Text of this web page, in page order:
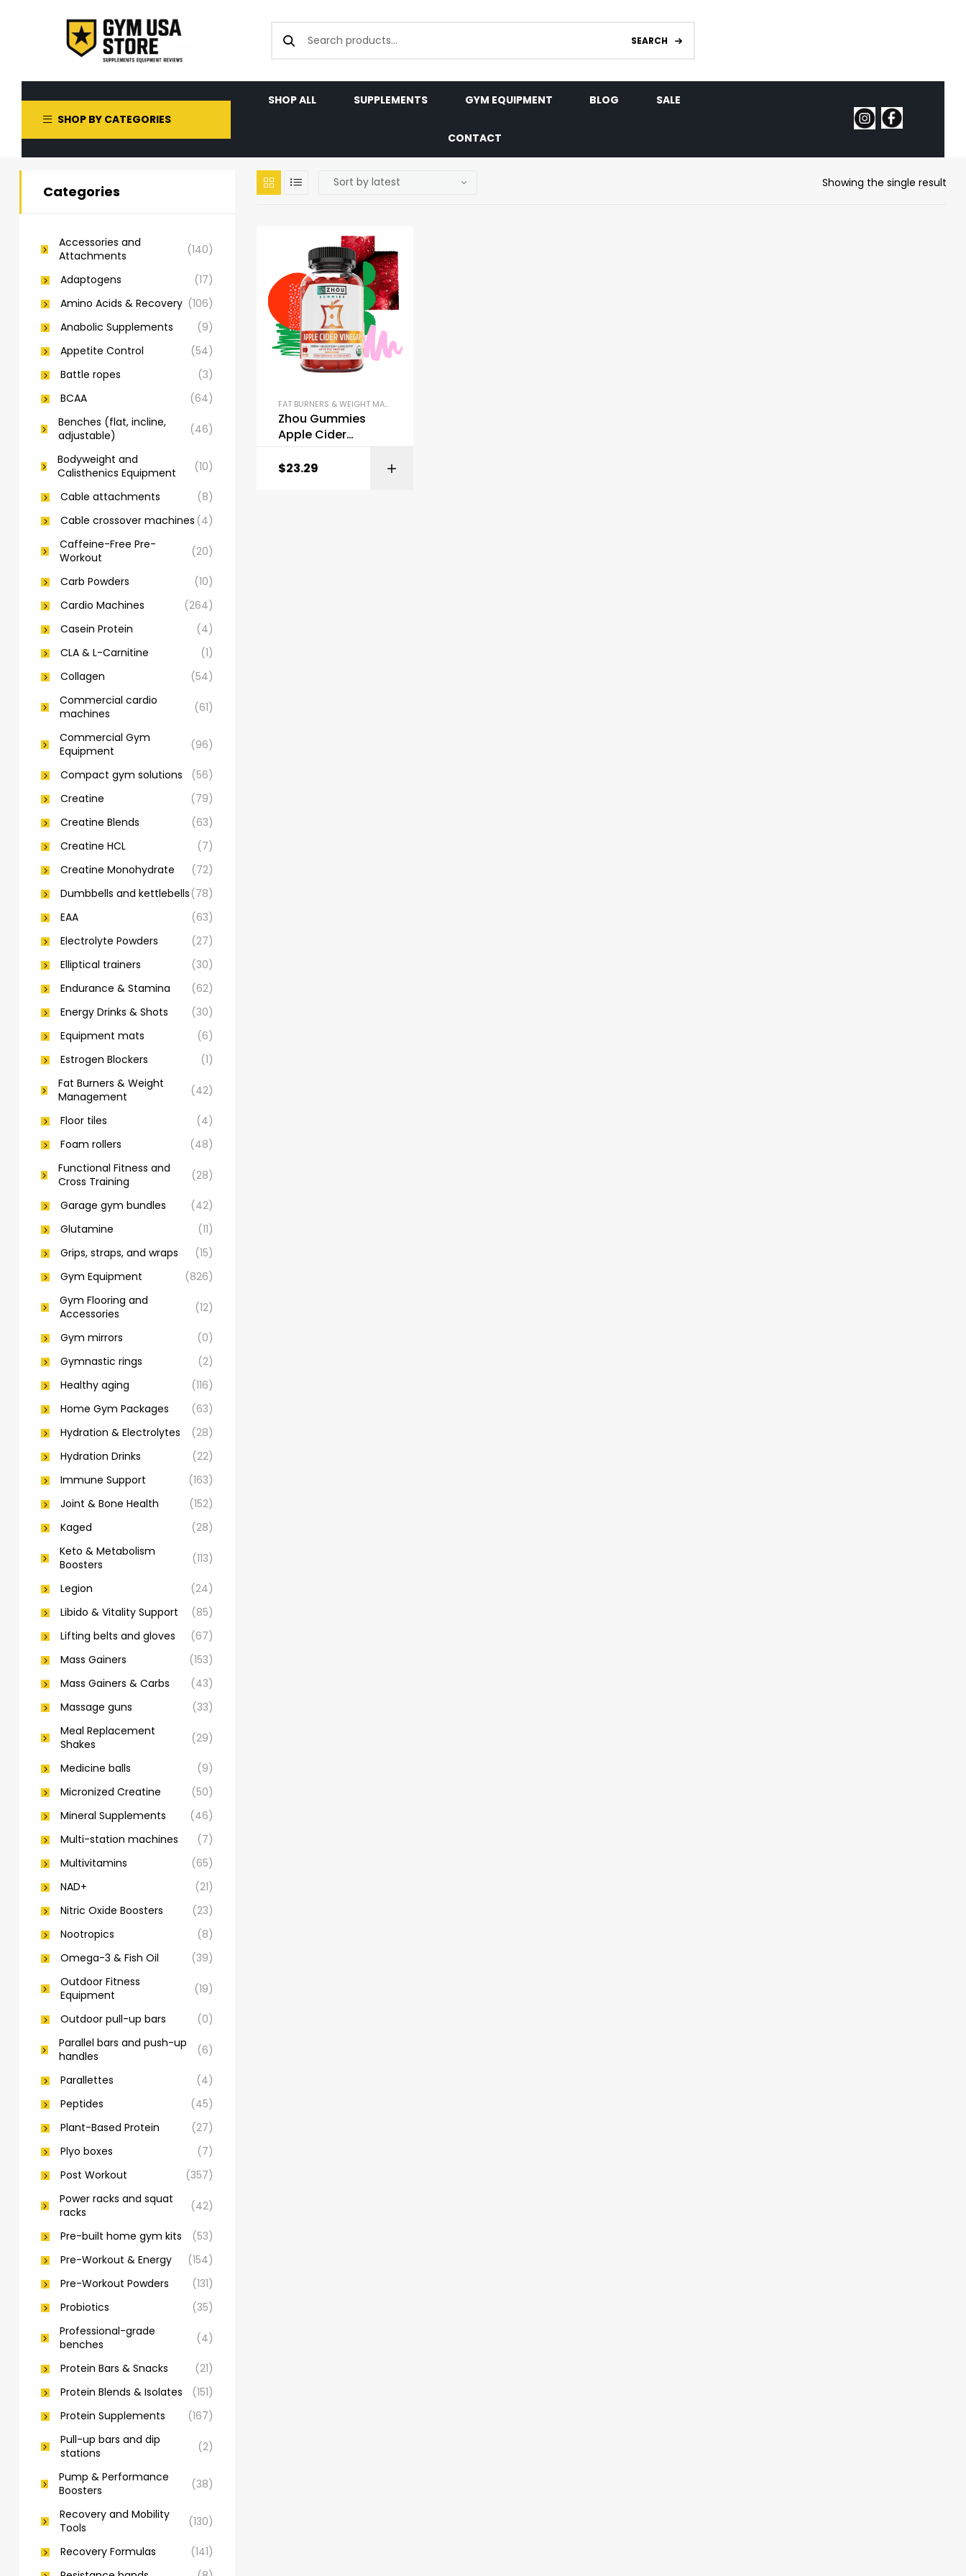
SEARCH
SHOP BY CATEGORIES
SHOP ALL SUPPLEMENTS GYM EQUIPMENT BLOG SALE
CONTACT
Showing the single result
FAT BURNERS & WEIGHT MANAGEMENT
Zhou Gummies
Apple Cider
$23.29
Categories
Accessories and
Attachments
(140)
Adaptogens
(17)
Amino Acids & Recovery (106)
Anabolic Supplements
(9)
Appetite Control
(54)
Battle ropes
(3)
BCAA
(64)
Benches (flat, incline,
adjustable)
(46)
Bodyweight and
Calisthenics Equipment
(10)
Cable attachments
(8)
Cable crossover machines (4)
Caffeine-Free Pre-
Workout
(20)
Carb Powders
(10)
Cardio Machines
(264)
Casein Protein
(4)
CLA & L-Carnitine
(1)
Collagen
(54)
Commercial cardio
machines
(61)
Commercial Gym
Equipment
(96)
Compact gym solutions
(56)
Creatine
(79)
Creatine Blends
(63)
Creatine HCL
(7)
Creatine Monohydrate
(72)
Dumbbells and kettlebells (78)
EAA
(63)
Electrolyte Powders
(27)
Elliptical trainers
(30)
Endurance & Stamina
(62)
Energy Drinks & Shots
(30)
Equipment mats
(6)
Estrogen Blockers
(1)
Fat Burners & Weight
Management
(42)
Floor tiles
(4)
Foam rollers
(48)
Functional Fitness and
Cross Training
(28)
Garage gym bundles
(42)
Glutamine
(11)
Grips, straps, and wraps
(15)
Gym Equipment
(826)
Gym Flooring and
Accessories
(12)
Gym mirrors
(0)
Gymnastic rings
(2)
Healthy aging
(116)
Home Gym Packages
(63)
Hydration & Electrolytes
(28)
Hydration Drinks
(22)
Immune Support
(163)
Joint & Bone Health
(152)
Kaged
(28)
Keto & Metabolism
Boosters
(113)
Legion
(24)
Libido & Vitality Support
(85)
Lifting belts and gloves
(67)
Mass Gainers
(153)
Mass Gainers & Carbs
(43)
Massage guns
(33)
Meal Replacement
Shakes
(29)
Medicine balls
(9)
Micronized Creatine
(50)
Mineral Supplements
(46)
Multi-station machines
(7)
Multivitamins
(65)
NAD+
(21)
Nitric Oxide Boosters
(23)
Nootropics
(8)
Omega-3 & Fish Oil
(39)
Outdoor Fitness
Equipment
(19)
Outdoor pull-up bars
(0)
Parallel bars and push-up
handles
(6)
Parallettes
(4)
Peptides
(45)
Plant-Based Protein
(27)
Plyo boxes
(7)
Post Workout
(357)
Power racks and squat
racks
(42)
Pre-built home gym kits
(53)
Pre-Workout & Energy
(154)
Pre-Workout Powders
(131)
Probiotics
(35)
Professional-grade
benches
(4)
Protein Bars & Snacks
(21)
Protein Blends & Isolates
(151)
Protein Supplements
(167)
Pull-up bars and dip
stations
(2)
Pump & Performance
Boosters
(38)
Recovery and Mobility
Tools
(130)
Recovery Formulas
(141)